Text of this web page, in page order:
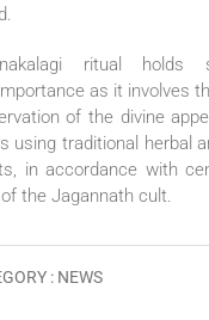
ritual holds
as it involves
of the divine
using traditional herbal
in accordance with
the Jagannath cult.
: NEWS